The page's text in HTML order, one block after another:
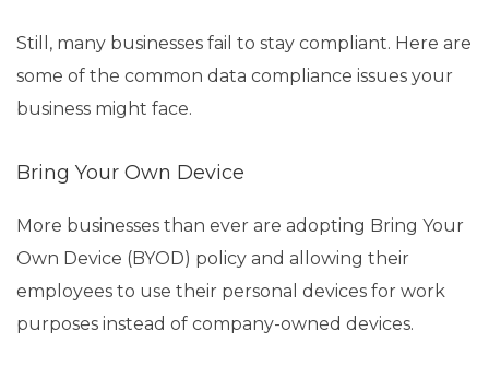
Still, many businesses fail to stay compliant. Here are
some of the common data compliance issues your
business might face.
Bring Your Own Device
More businesses than ever are adopting Bring Your
Own Device (BYOD) policy and allowing their
employees to use their personal devices for work
purposes instead of company-owned devices.